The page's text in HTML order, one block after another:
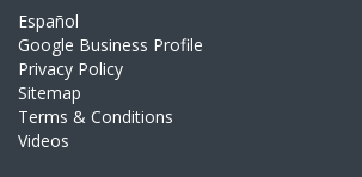
Español
Google Business Profile
Privacy Policy
Sitemap
Terms & Conditions
Videos